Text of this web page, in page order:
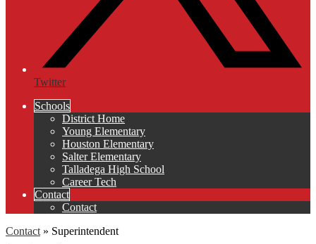
Twitter
Schools
District Home
Young Elementary
Houston Elementary
Salter Elementary
Talladega High School
Career Tech
Contact
Contact
Contact » Superintendent